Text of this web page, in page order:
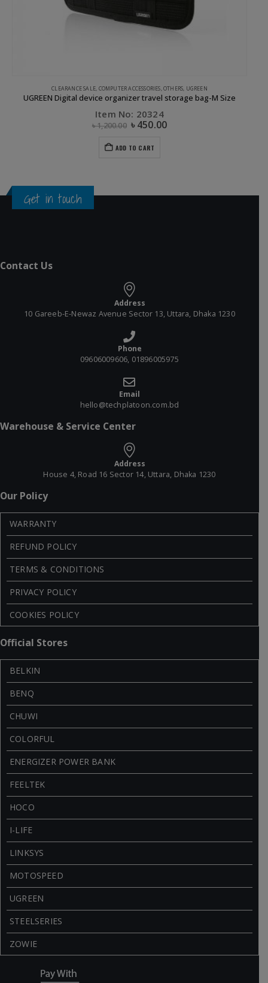
CLEARANCE SALE, COMPUTER ACCESSORIES,OTHERS, UGREEN
UGREEN Digital device organizer travel storage bag-M Size
Item No: 20324
৳1,200.00 ৳450.00
ADD TO CART
Get in touch
Contact Us
Address
10 Gareeb-E-Newaz Avenue Sector 13, Uttara, Dhaka 1230
Phone
09606009606, 01896005975
Email
hello@techplatoon.com.bd
Warehouse & Service Center
Address
House 4, Road 16 Sector 14, Uttara, Dhaka 1230
Our Policy
WARRANTY
REFUND POLICY
TERMS & CONDITIONS
PRIVACY POLICY
COOKIES POLICY
Official Stores
BELKIN
BENQ
CHUWI
COLORFUL
ENERGIZER POWER BANK
FEELTEK
HOCO
I-LIFE
LINKSYS
MOTOSPEED
UGREEN
STEELSERIES
ZOWIE